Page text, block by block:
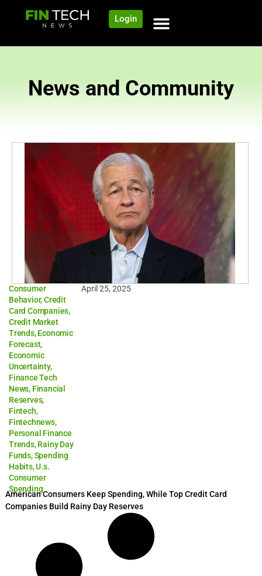
Login
News and Community
Consumer
Behavior,Credit
Card Companies,
Credit Market
Trends,Economic
Forecast,
Economic
Uncertainty,
Finance Tech
News, Financial
Reserves,
Fintech,
Fintechnews,
Personal Finance
Trends,Rainy Day
Funds,Spending
Habits,U.s.
Consumer
Spending
April 25, 2025
American Consumers Keep Spending, While Top Credit Card
Companies Build Rainy Day Reserves